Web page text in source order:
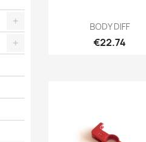
Quick view
BODY DIFF
Price
€22.74